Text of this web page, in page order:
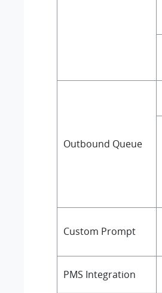
Outbound Queue
Custom Prompt
PMS Integration